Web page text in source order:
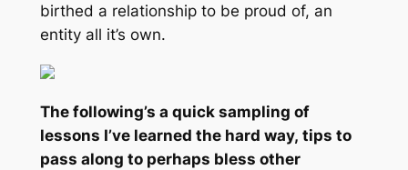
birthed a relationship to be proud of, an
entity all it’s own.
The following’s a quick sampling of
lessons I’ve learned the hard way, tips to
pass along to perhaps bless other